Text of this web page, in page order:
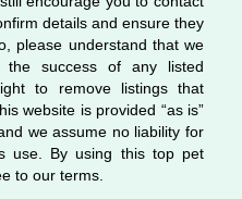
details and ensure they
please understand that we
the success of any listed
to remove listings that
website is provided “as is”
we assume no liability for
use. By using this top pet
to our terms.